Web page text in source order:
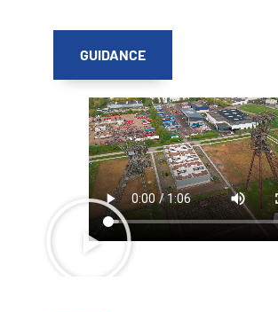
GUIDANCE